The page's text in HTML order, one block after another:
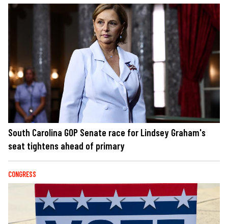
South Carolina GOP Senate race for Lindsey Graham's
seat tightens ahead of primary
CONGRESS